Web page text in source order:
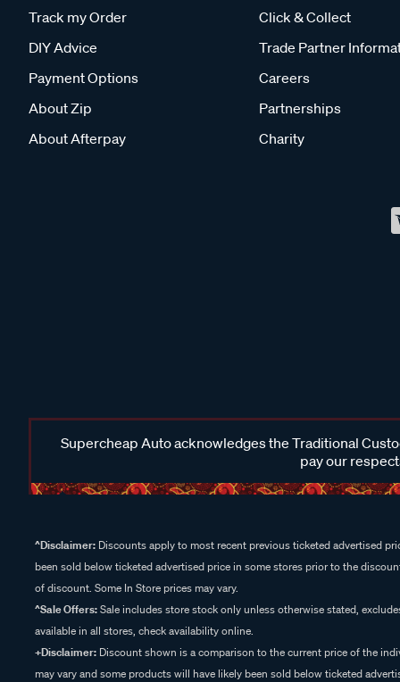
Track my Order
DIY Advice
Payment Options
About Zip
About Afterpay
Click & Collect
Trade Partner
Careers
Partnerships
Charity
Supercheap Auto acknowledges the Traditional
pay our
^Disclaimer: Discounts apply to most recent previous ticketed advertised
been sold below ticketed advertised price in some stores prior to the
of discount. Some In Store prices may vary.
^Sale Offers:Sale includes store stock only unless otherwise stated,
available in all stores, check availability online.
+Disclaimer: Discount shown is a comparison to the current price of the
may vary and some products will have likely been sold below ticketed